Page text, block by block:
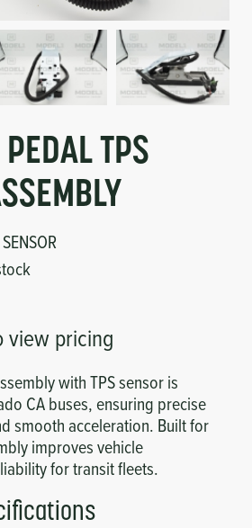
PEDAL TPS
view pricing
with TPS sensor is
CA buses, ensuring precise
smooth acceleration. Built for
improves vehicle
for transit fleets.